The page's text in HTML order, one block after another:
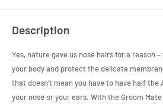
Description
Yes, nature gave us nose hairs for a reason
your body and protect the delicate
that doesn’t mean you have to have half
your nose or your ears. With the Groom